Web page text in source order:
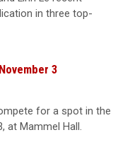
in three top-
3
for a spot in the
at Mammel Hall.